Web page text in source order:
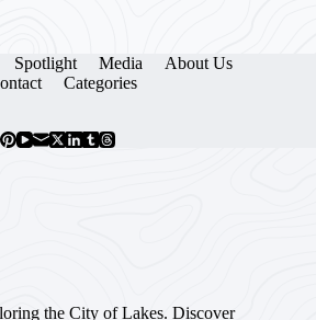
Spotlight Media
About Us
Categories
the City of Lakes. Discover